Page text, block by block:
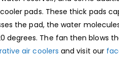
pads. These thick pads
the pad, the water
The fan then blows
air coolers and visit our